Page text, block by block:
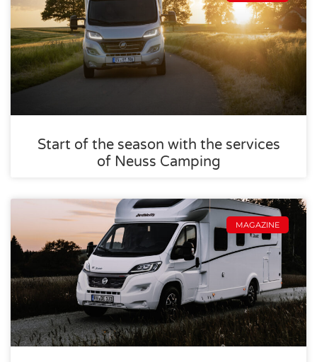
Start of the season with the services
of Neuss Camping
MAGAZINE